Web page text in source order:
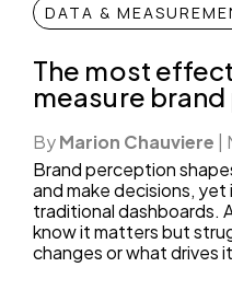
DATA &
The most
measure
ByMarion Chauviere |
Brand perception
and make decisions, yet
traditional dashboards.
know it matters but
changes or what drives